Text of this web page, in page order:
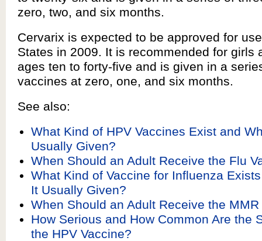
zero, two, and six months.
Cervarix is expected to be approved for
States in 2009. It is recommended for girls
ages ten to forty-five and is given in a
vaccines at zero, one, and six months.
See also:
What Kind of HPV Vaccines Exist and
Usually Given?
When Should an Adult Receive the Flu
What Kind of Vaccine for Influenza
It Usually Given?
When Should an Adult Receive the MMR
How Serious and How Common Are the
the HPV Vaccine?